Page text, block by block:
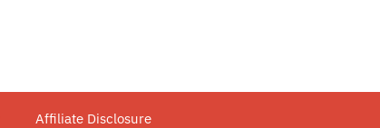
Affiliate Disclosure